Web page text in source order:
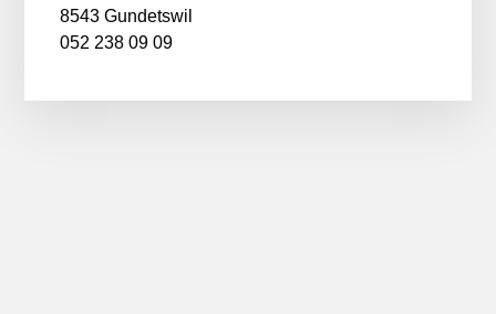
8543 Gundetswil
052 238 09 09